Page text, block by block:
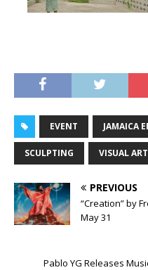
EVENT JAMAICA
SCULPTING VISUAL
PREVIOUS
“Creation” by
May 31
Pablo YG Releases